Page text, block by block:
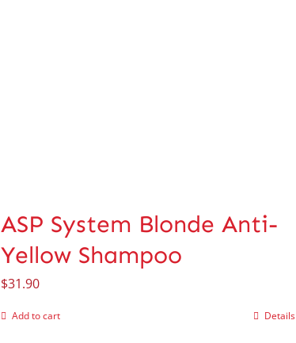
ASP System Blonde Anti-
Yellow Shampoo
$31.90
Add to cart Details